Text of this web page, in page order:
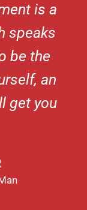
is a
speaks
be the
an
get you